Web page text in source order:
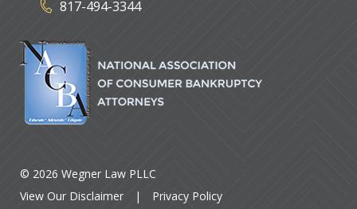
817-494-3344
© 2026 Wegner Law PLLC
View Our Disclaimer
| Privacy Policy